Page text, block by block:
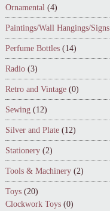
Ornamental (4)
Paintings/Wall Hangings/Signs
Perfume Bottles (14)
Radio (3)
Retro and Vintage (0)
Sewing (12)
Silver and Plate (12)
Stationery (2)
Tools & Machinery (2)
Toys (20)
Clockwork Toys (0)